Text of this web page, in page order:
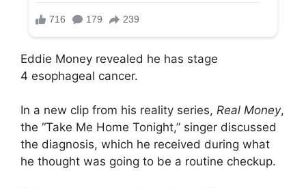
Eddie Money revealed he has stage
4 esophageal cancer.
In a new clip from his reality series, Real Money,
the “Take Me Home Tonight,” singer discussed
the diagnosis, which he received during what
he thought was going to be a routine checkup.